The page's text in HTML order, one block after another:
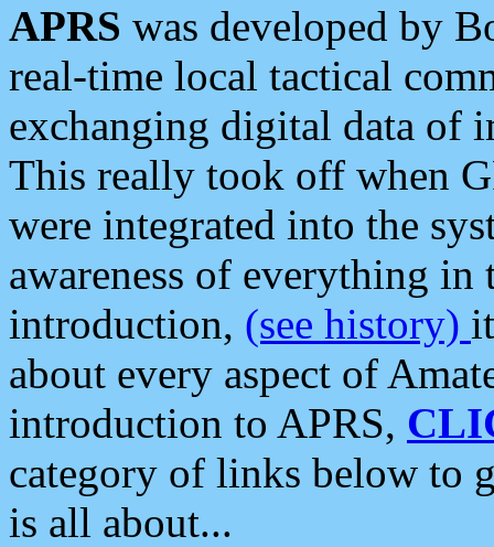
APRS was developed by
real-time local tactical
exchanging digital data of
This really took off when
were integrated into the
awareness of everything in
introduction, (see history)
about every aspect of
introduction to APRS,
category of links below to
is all about...